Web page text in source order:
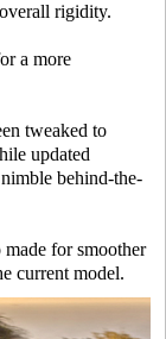
rigidity.
a more
tweaked to
updated
behind-the-
made for smoother
current model.